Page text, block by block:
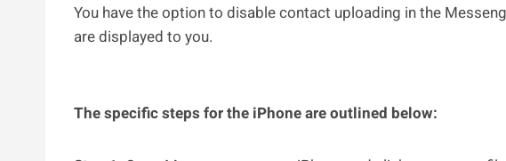
You have the option to disable contact uploading in the
are displayed to you.
The specific steps for the iPhone are outlined below: